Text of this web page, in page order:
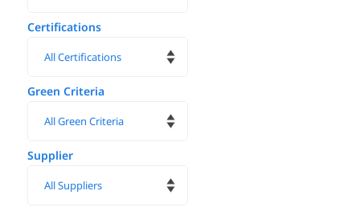
Certifications
Green Criteria
Supplier